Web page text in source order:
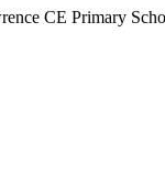
CE Primary